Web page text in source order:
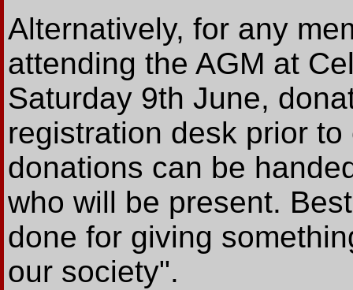
Alternatively, for any
attending the AGM at
Saturday 9th June,
registration desk prior
donations can be
who will be present.
done for giving
our society".